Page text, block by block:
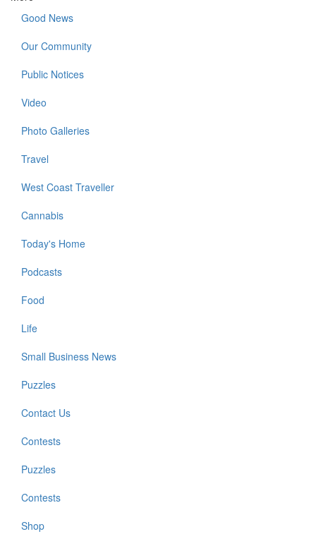
Good News
Our Community
Public Notices
Video
Photo Galleries
Travel
West Coast Traveller
Cannabis
Today's Home
Podcasts
Food
Life
Small Business News
Puzzles
Contact Us
Contests
Puzzles
Contests
Shop